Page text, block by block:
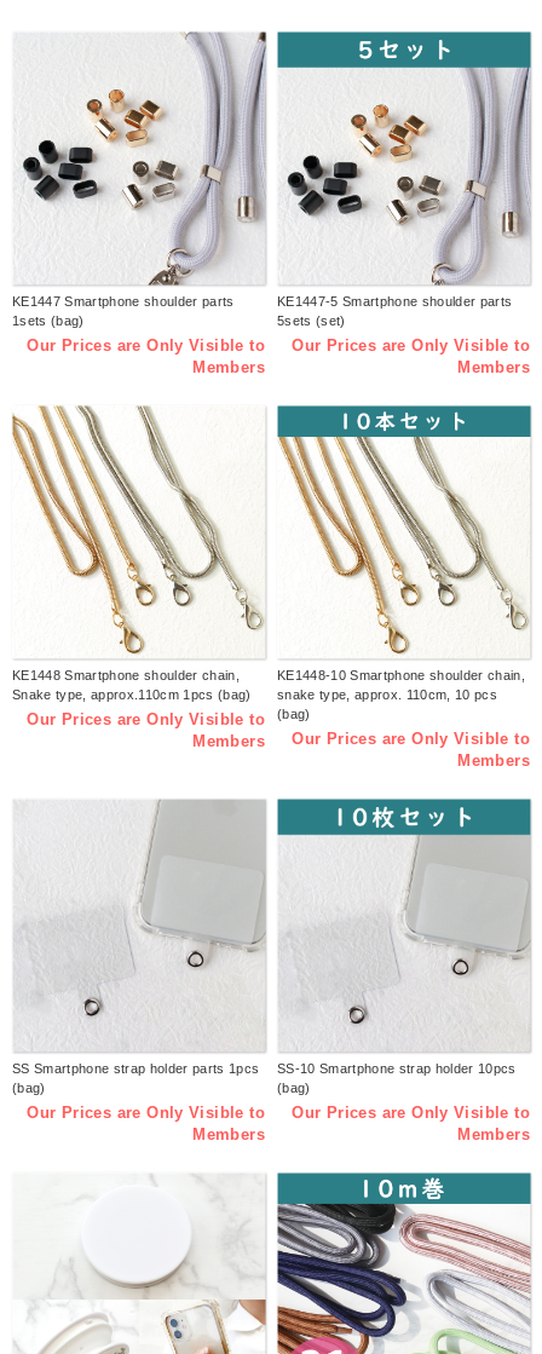
KE1447 Smartphone shoulder parts
1sets (bag)
Our Prices are Only Visible to
Members
KE1447-5 Smartphone shoulder parts
5sets (set)
Our Prices are Only Visible to
Members
KE1448 Smartphone shoulder chain,
Snake type, approx.110cm 1pcs (bag)
Our Prices are Only Visible to
Members
KE1448-10 Smartphone shoulder chain,
snake type, approx. 110cm, 10 pcs
(bag)
Our Prices are Only Visible to
Members
SS Smartphone strap holder parts 1pcs
(bag)
Our Prices are Only Visible to
Members
SS-10 Smartphone strap holder 10pcs
(bag)
Our Prices are Only Visible to
Members